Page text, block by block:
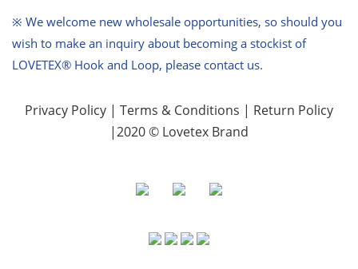
※ We welcome new wholesale opportunities, so should you
wish to make an inquiry about becoming a stockist of
LOVETEX® Hook and Loop, please contact us.
Privacy Policy | Terms & Conditions | Return Policy
|2020 © Lovetex Brand